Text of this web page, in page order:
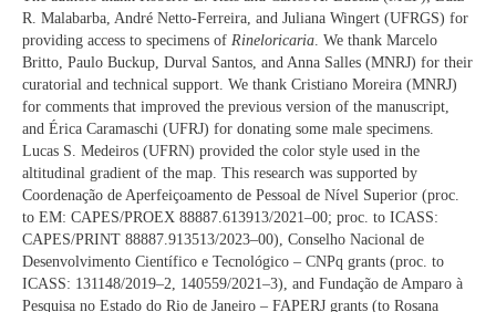
R. Malabarba, André Netto-Ferreira, and Juliana Wingert (UFRGS) for
providing access to specimens of Rineloricaria . We thank Marcelo
Britto, Paulo Buckup, Durval Santos, and Anna Salles (MNRJ) for their
curatorial and technical support. We thank Cristiano Moreira (MNRJ)
for comments that improved the previous version of the manuscript,
and Érica Caramaschi (UFRJ) for donating some male specimens.
Lucas S. Medeiros (UFRN) provided the color style used in the
altitudinal gradient of the map. This research was supported by
Coordenação de Aperfeiçoamento de Pessoal de Nível Superior (proc.
to EM: CAPES/PROEX 88887.613913/2021–00; proc. to ICASS:
CAPES/PRINT 88887.913513/2023–00), Conselho Nacional de
Desenvolvimento Científico e Tecnológico – CNPq grants (proc. to
ICASS: 131148/2019–2, 140559/2021–3), and Fundação de Amparo à
Pesquisa no Estado do Rio de Janeiro – FAPERJ grants (to Rosana